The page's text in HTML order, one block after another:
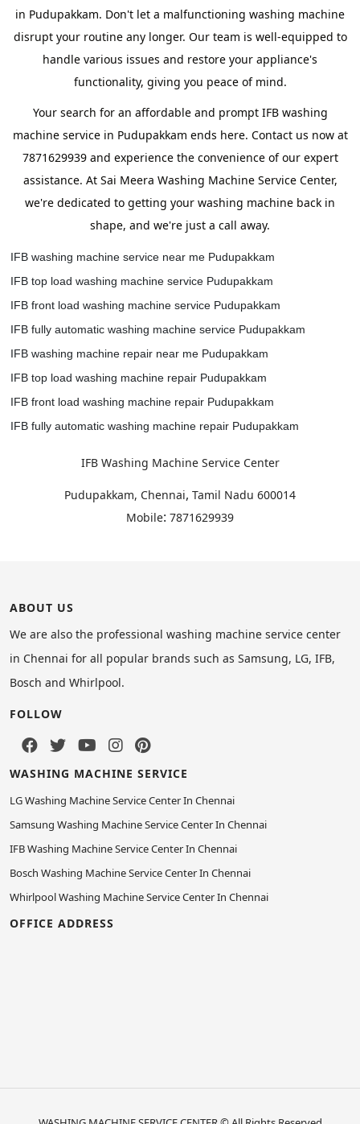
in Pudupakkam. Don't let a malfunctioning washing machine
disrupt your routine any longer. Our team is well-equipped to
handle various issues and restore your appliance's
functionality, giving you peace of mind.
Your search for an affordable and prompt IFB washing
machine service in Pudupakkam ends here. Contact us now at
7871629939 and experience the convenience of our expert
assistance. At Sai Meera Washing Machine Service Center,
we're dedicated to getting your washing machine back in
shape, and we're just a call away.
IFB washing machine service near me Pudupakkam
IFB top load washing machine service Pudupakkam
IFB front load washing machine service Pudupakkam
IFB fully automatic washing machine service Pudupakkam
IFB washing machine repair near me Pudupakkam
IFB top load washing machine repair Pudupakkam
IFB front load washing machine repair Pudupakkam
IFB fully automatic washing machine repair Pudupakkam
IFB Washing Machine Service Center
Pudupakkam, Chennai, Tamil Nadu 600014
Mobile: 7871629939
ABOUT US
We are also the professional washing machine service center
in Chennai for all popular brands such as Samsung, LG, IFB,
Bosch and Whirlpool.
FOLLOW
WASHING MACHINE SERVICE
LG Washing Machine Service Center In Chennai
Samsung Washing Machine Service Center In Chennai
IFB Washing Machine Service Center In Chennai
Bosch Washing Machine Service Center In Chennai
Whirlpool Washing Machine Service Center In Chennai
OFFICE ADDRESS